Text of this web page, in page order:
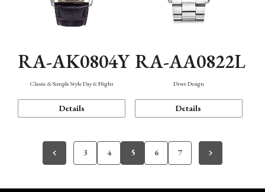
RA-AK0804Y
Classic & Simple Style Day & Night
Details
RA-AA0822L
Diver Design
Details
3 4 5 6 7